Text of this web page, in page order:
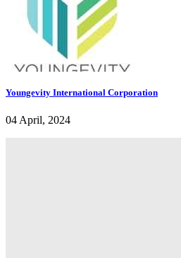
Youngevity International Corporation
04 April, 2024